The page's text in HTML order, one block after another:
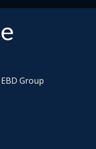
Group